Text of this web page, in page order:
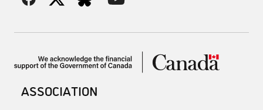
ASSOCIATION